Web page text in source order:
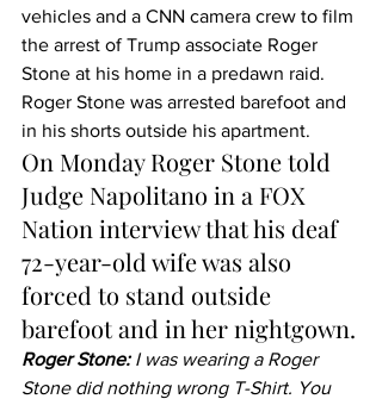
vehicles and a CNN camera crew to film
the arrest of Trump associate Roger
Stone at his home in a predawn raid.
Roger Stone was arrested barefoot and
in his shorts outside his apartment.
On Monday Roger Stone told
Judge Napolitano in a FOX
Nation interview that his deaf
72-year-old wife was also
forced to stand outside
barefoot and in her nightgown.
Roger Stone: I was wearing a Roger
Stone did nothing wrong T-Shirt. You